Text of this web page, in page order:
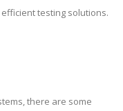
testing solutions.
there are some